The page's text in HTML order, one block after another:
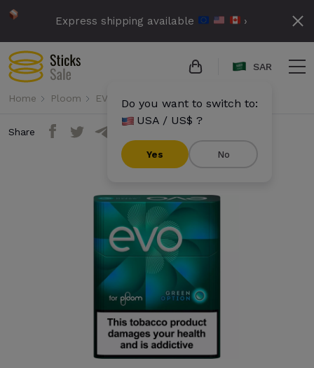
Express shipping available ›
SAR
Do you want to switch to:
USA / US$ ?
Yes No
Home Ploom EVO Evo - Green Option (10 packs)
Share